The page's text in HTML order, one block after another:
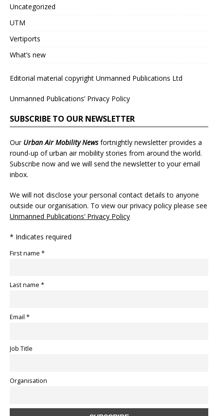
Uncategorized
UTM
Vertiports
What’s new
Editorial material copyright Unmanned Publications Ltd
Unmanned Publications’ Privacy Policy
SUBSCRIBE TO OUR NEWSLETTER
Our Urban Air Mobility Newsfortnightly newsletter provides a
round-up of urban air mobility stories from around the world.
Subscribe now and we will send the newsletter to your email
inbox.
We will not disclose your personal contact details to anyone
outside our organisation. To view our privacy policy please see
Unmanned Publications’ Privacy Policy
* Indicates required
First name *
Last name *
Email *
Job Title
Organisation